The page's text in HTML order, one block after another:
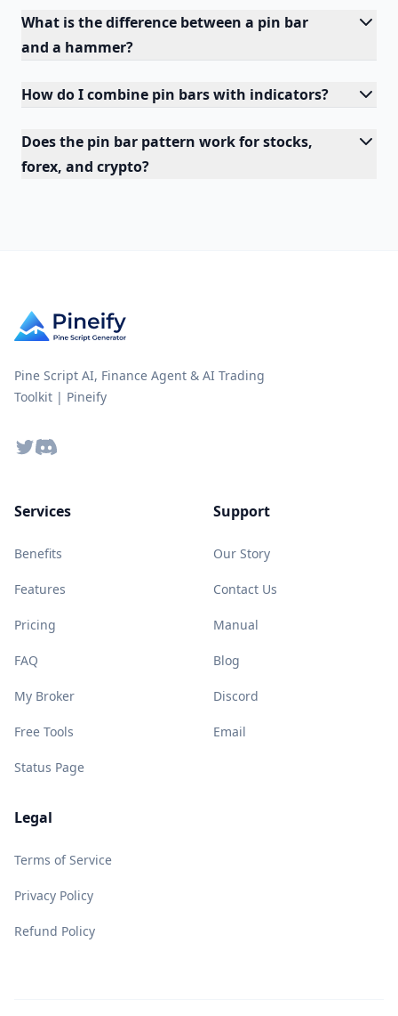
What is the difference between a pin bar
and a hammer?
How do I combine pin bars with indicators?
Does the pin bar pattern work for stocks,
forex, and crypto?
Pine Script AI, Finance Agent & AI Trading
Toolkit | Pineify
TwitterDiscord
Services
Benefits
Features
Pricing
FAQ
My Broker
Free Tools
Status Page
Support
Our Story
Contact Us
Manual
Blog
Discord
Email
Legal
Terms of Service
Privacy Policy
Refund Policy